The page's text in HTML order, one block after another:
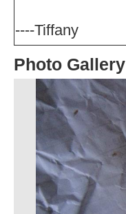
----Tiffany
Photo Gallery